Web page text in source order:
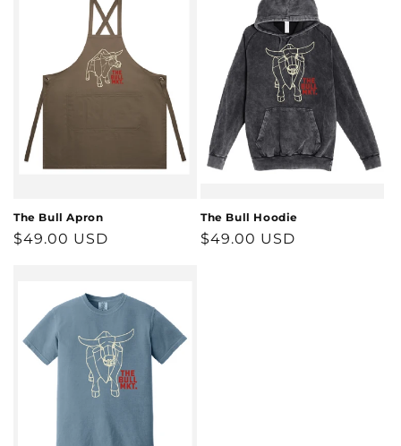
The Bull Apron
Regular
$49.00 USD
The Bull Hoodie
Regular
$49.00 USD